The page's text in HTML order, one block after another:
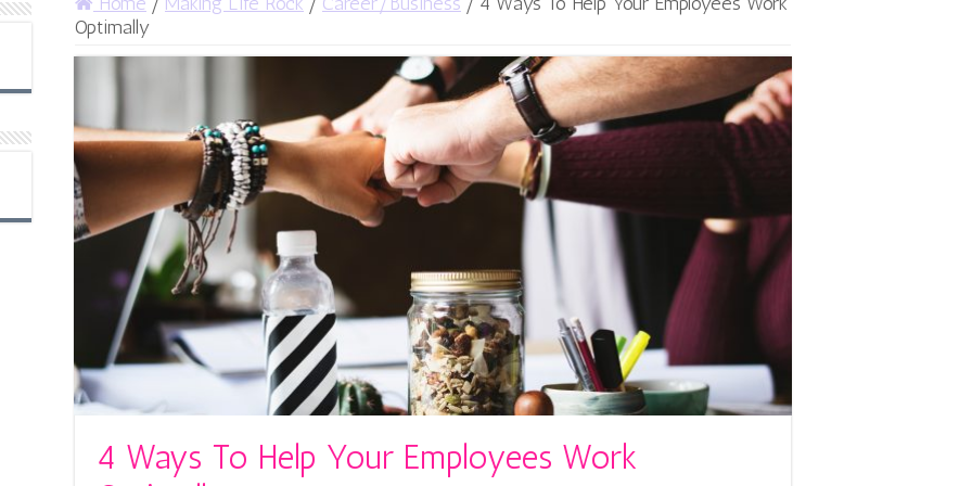
Optimally
4 Ways To Help Your Employees Work